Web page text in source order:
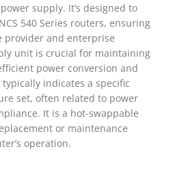
supply. It’s designed to
540 Series routers, ensuring
provider and enterprise
unit is crucial for maintaining
power conversion and
indicates a specific
set, often related to power
It is a hot-swappable
or maintenance
operation.